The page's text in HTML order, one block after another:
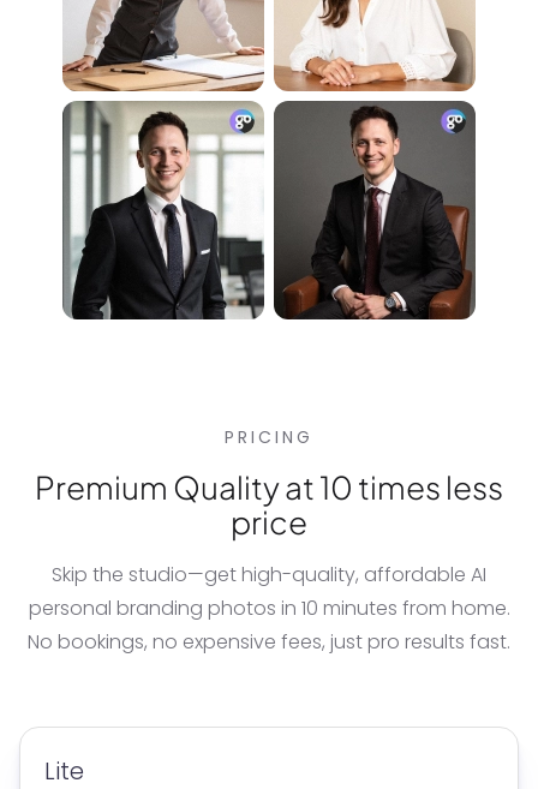
PRICING
Premium Quality at 10 times less
price
Skip the studio—get high-quality, affordable AI
personal branding photos in 10 minutes from home.
No bookings, no expensive fees, just pro results fast.
Lite